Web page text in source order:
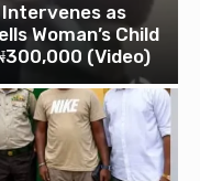
as
Woman’s Child
(Video)